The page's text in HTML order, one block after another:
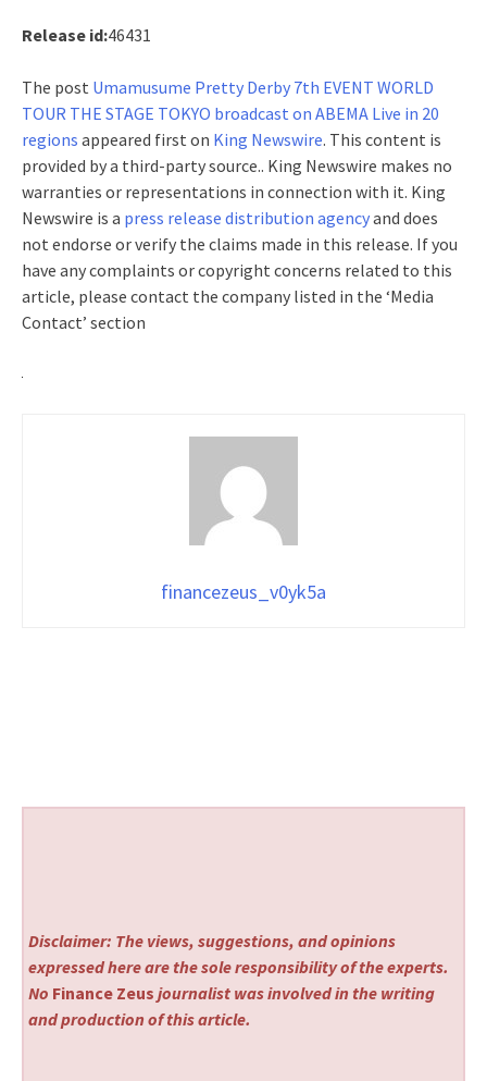
Release id:46431
The post Umamusume Pretty Derby 7th EVENT WORLD
TOUR THE STAGE TOKYO broadcast on ABEMA Live in 20
regions appeared first on King Newswire. This content is
provided by a third-party source.. King Newswire makes no
warranties or representations in connection with it. King
Newswire is a press release distribution agencyand does
not endorse or verify the claims made in this release. If you
have any complaints or copyright concerns related to this
article, please contact the company listed in the ‘Media
Contact’ section
financezeus_v0yk5a
Disclaimer: The views, suggestions, and opinions
expressed here are the sole responsibility of the experts.
No Finance Zeus journalist was involved in the writing
and production of this article.